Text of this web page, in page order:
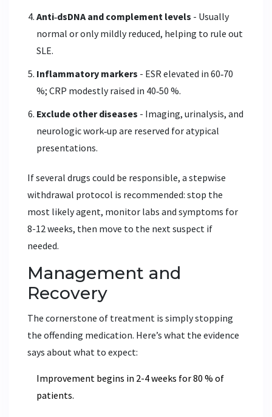
Anti‑dsDNA and complement levels - Usually
normal or only mildly reduced, helping to rule out
SLE.
Inflammatory markers - ESR elevated in 60‑70
%; CRP modestly raised in 40‑50 %.
Exclude other diseases - Imaging, urinalysis, and
neurologic work‑up are reserved for atypical
presentations.
If several drugs could be responsible, a stepwise
withdrawal protocol is recommended: stop the
most likely agent, monitor labs and symptoms for
8-12 weeks, then move to the next suspect if
needed.
Management and
Recovery
The cornerstone of treatment is simply stopping
the offending medication. Here’s what the evidence
says about what to expect:
Improvement begins in 2-4 weeks for 80 % of
patients.